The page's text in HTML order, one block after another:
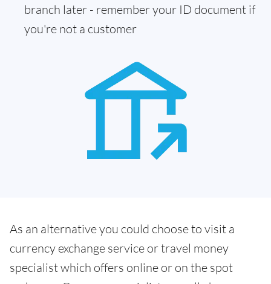
branch later - remember your ID document if
you're not a customer
As an alternative you could choose to visit a
currency exchange service or travel money
specialist which offers online or on the spot